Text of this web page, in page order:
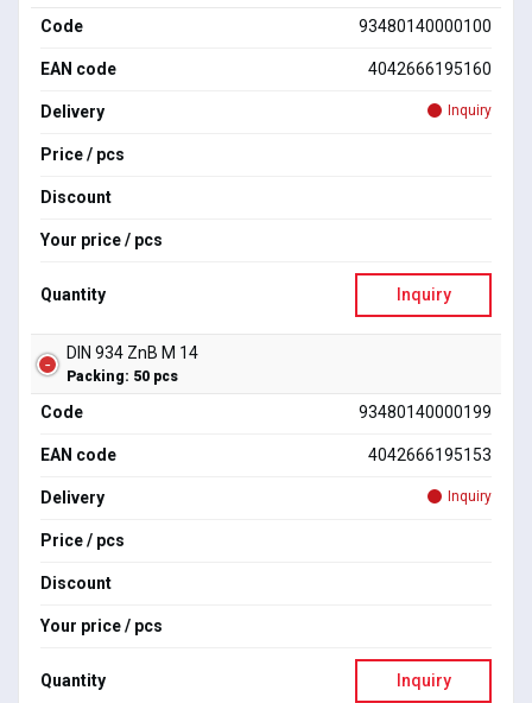
Code 93480140000100
EAN code 4042666195160
Delivery Inquiry
Price / pcs
Discount
Your price / pcs
Quantity Inquiry
DIN 934 ZnB M 14
Packing: 50 pcs
Code 93480140000199
EAN code 4042666195153
Delivery Inquiry
Price / pcs
Discount
Your price / pcs
Quantity Inquiry